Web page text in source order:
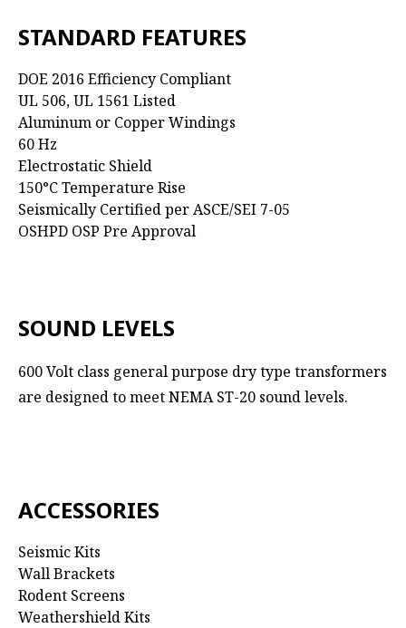
STANDARD FEATURES
DOE 2016 Efficiency Compliant
UL 506, UL 1561 Listed
Aluminum or Copper Windings
60 Hz
Electrostatic Shield
150°C Temperature Rise
Seismically Certified per ASCE/SEI 7-05
OSHPD OSP Pre Approval
SOUND LEVELS
600 Volt class general purpose dry type transformers
are designed to meet NEMA ST-20 sound levels.
ACCESSORIES
Seismic Kits
Wall Brackets
Rodent Screens
Weathershield Kits